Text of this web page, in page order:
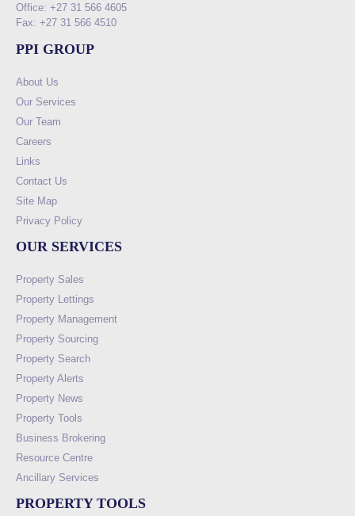
Office: +27 31 566 4605
Fax: +27 31 566 4510
PPI GROUP
About Us
Our Services
Our Team
Careers
Links
Contact Us
Site Map
Privacy Policy
OUR SERVICES
Property Sales
Property Lettings
Property Management
Property Sourcing
Property Search
Property Alerts
Property News
Property Tools
Business Brokering
Resource Centre
Ancillary Services
PROPERTY TOOLS